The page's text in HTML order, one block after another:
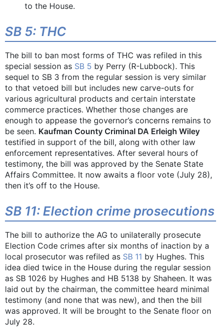
to the House.
SB 5: THC
The bill to ban most forms of THC was refiled in this
special session as SB 5 by Perry (R-Lubbock). This
sequel to SB 3 from the regular session is very similar
to that vetoed bill but includes new carve-outs for
various agricultural products and certain interstate
commerce practices. Whether those changes are
enough to appease the governor’s concerns remains to
be seen. Kaufman County Criminal DA Erleigh Wiley
testified in support of the bill, along with other law
enforcement representatives. After several hours of
testimony, the bill was approved by the Senate State
Affairs Committee. It now awaits a floor vote (July 28),
then it’s off to the House.
SB 11: Election crime prosecutions
The bill to authorize the AG to unilaterally prosecute
Election Code crimes after six months of inaction by a
local prosecutor was refiled as SB 11 by Hughes. This
idea died twice in the House during the regular session
as SB 1026 by Hughes and HB 5138 by Shaheen. It was
laid out by the chairman, the committee heard minimal
testimony (and none that was new), and then the bill
was approved. It will be brought to the Senate floor on
July 28.